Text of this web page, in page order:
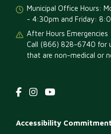
Municipal Office Hours:
- 4:30pm and Friday:
After Hours Emergencies
Call (866) 828-6740 for
that are non-medical or
Footer
Accessibility Commitment